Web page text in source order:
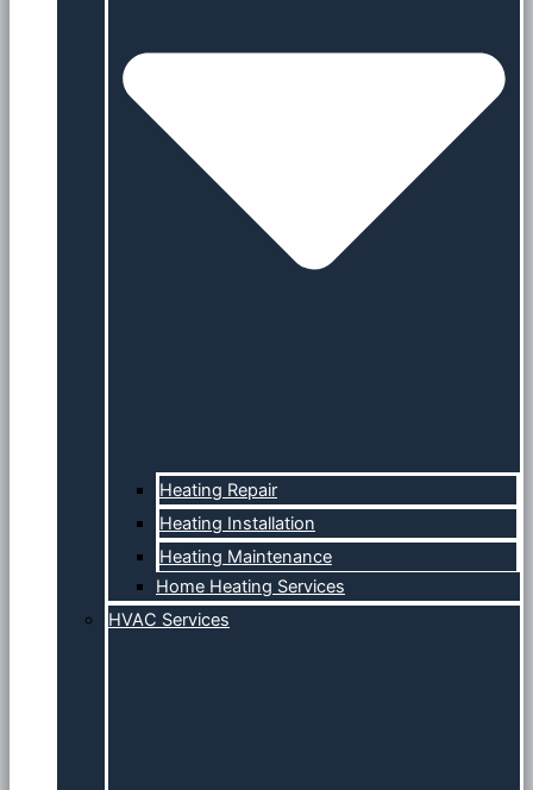
Heating Repair
Heating Installation
Heating Maintenance
Home Heating Services
HVAC Services